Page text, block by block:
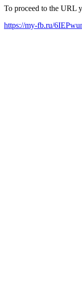
To proceed to the URL
https://my-fb.ru/